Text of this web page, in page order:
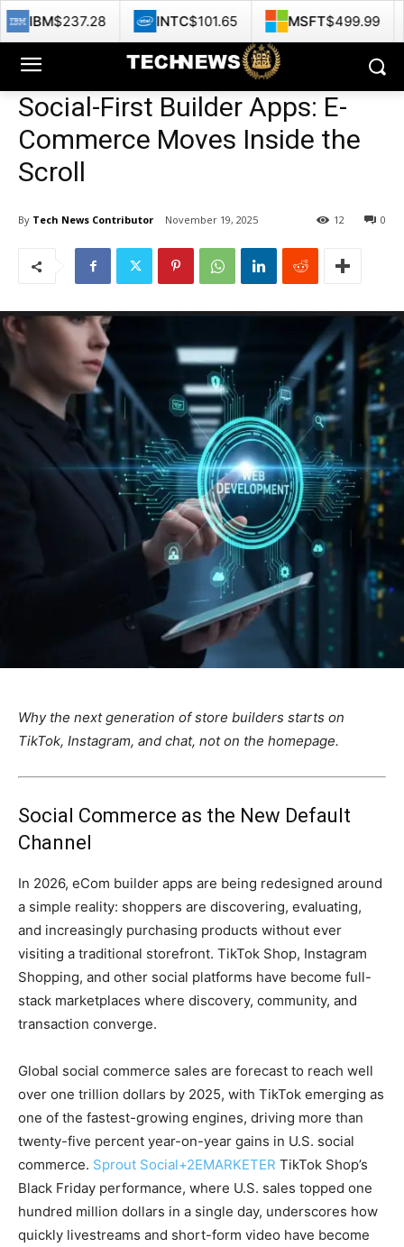
Social-First Builder Apps: E-
Commerce Moves Inside the
Scroll
By Tech News Contributor November 19, 2025 0
12
Why the next generation of store builders starts on
TikTok, Instagram, and chat, not on the homepage.
Social Commerce as the New Default
Channel
In 2026, eCom builder apps are being redesigned around
a simple reality: shoppers are discovering, evaluating,
and increasingly purchasing products without ever
visiting a traditional storefront. TikTok Shop, Instagram
Shopping, and other social platforms have become full-
stack marketplaces where discovery, community, and
transaction converge.
Global social commerce sales are forecast to reach well
over one trillion dollars by 2025, with TikTok emerging as
one of the fastest-growing engines, driving more than
twenty-five percent year-on-year gains in U.S. social
commerce. Sprout Social+2EMARKETER TikTok Shop’s
Black Friday performance, where U.S. sales topped one
hundred million dollars in a single day, underscores how
quickly livestreams and short-form video have become
INTC$101.65 MSFT $499.99 GOOG